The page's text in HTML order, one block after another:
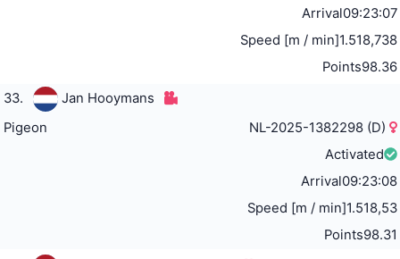
Arrival09:23:07
Speed [m / min]1.518,738
Points98.36
33.
Jan Hooymans
Pigeon
NL-2025-1382298 (D)
Activated
Arrival09:23:08
Speed [m / min]1.518,53
Points98.31